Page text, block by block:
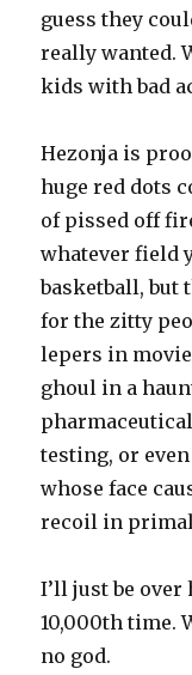
guess they
really wanted.
kids with bad
Hezonja is
huge red dots
of pissed off
whatever field
basketball, but
for the zitty
lepers in
ghoul in a
testing, or
whose face
recoil in
I’ll just be over
10,000th time.
no god.